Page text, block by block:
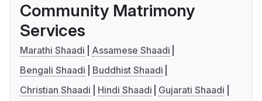
Community Matrimony
Services
Marathi Shaadi
Assamese Shaadi
Bengali Shaadi
Buddhist Shaadi
Christian Shaadi
Hindi Shaadi
Gujarati Shaadi